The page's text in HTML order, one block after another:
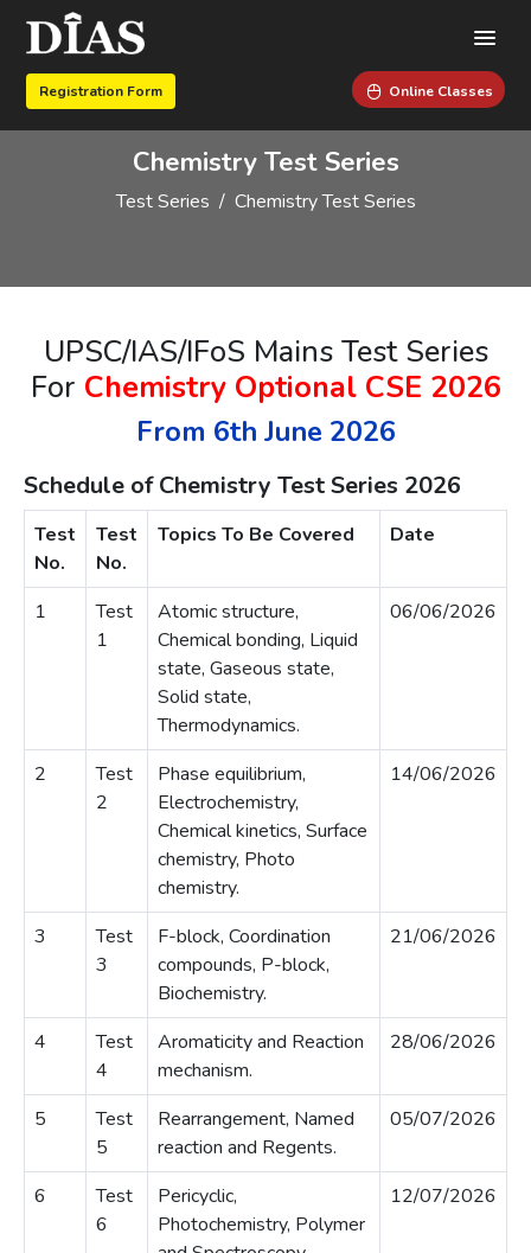
Registration Form Online Classes
Chemistry Test Series
Test Series Chemistry Test Series
UPSC/IAS/IFoS Mains Test Series
For Chemistry Optional CSE 2026
From 6th June 2026
Schedule of Chemistry Test Series 2026
Test
No.
Test
No.
Topics To Be Covered Date
1
Test
1
Atomic structure,
Chemical bonding, Liquid
state, Gaseous state,
Solid state,
Thermodynamics.
06/06/2026
2
Test
2
Phase equilibrium,
Electrochemistry,
Chemical kinetics, Surface
chemistry, Photo
chemistry.
14/06/2026
3
Test
3
F-block, Coordination
compounds, P-block,
Biochemistry.
21/06/2026
4
Test
4
Aromaticity and Reaction
mechanism.
28/06/2026
5
Test
5
Rearrangement, Named
reaction and Regents.
05/07/2026
6
Test
6
Pericyclic,
Photochemistry, Polymer
12/07/2026